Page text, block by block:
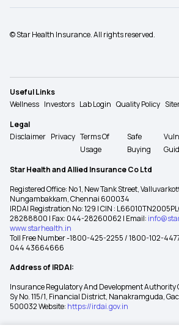
© Star Health Insurance. All rights reserved.
Useful Links
Wellness Investors Lab Login Quality Policy
Legal
Disclaimer Privacy Terms Of
Usage
Safe
Buying
Star Health and Allied Insurance Co Ltd
Registered Office: No 1, New Tank Street,
Nungambakkam, Chennai 600034
IRDAI Registration No: 129 | CIN :
28288800 | Fax: 044-28260062 | Email:
www.starhealth.in
Toll Free Number -1800-425-2255 / 1800-102-
044 43664666
Address of IRDAI:
Insurance Regulatory And Development Authority
Sy No. 115/1, Financial District, Nanakramguda,
500032 Website: https://irdai.gov.in